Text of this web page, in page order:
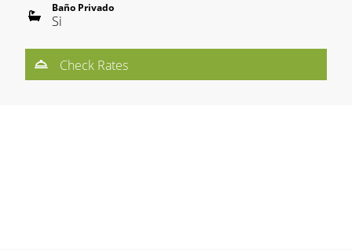
Baño Privado
Si
Check Rates